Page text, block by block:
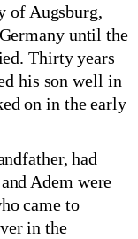
of Augsburg,
until the
Thirty years
his son well in
on in the early
had
Adem were
came to
in the